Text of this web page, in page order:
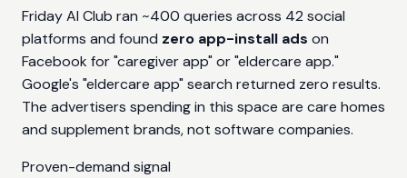
Friday AI Club ran ~400 queries across 42 social
platforms and found zero app-install ads on
Facebook for "caregiver app" or "eldercare app."
Google's "eldercare app" search returned zero results.
The advertisers spending in this space are care homes
and supplement brands, not software companies.
Proven-demand signal